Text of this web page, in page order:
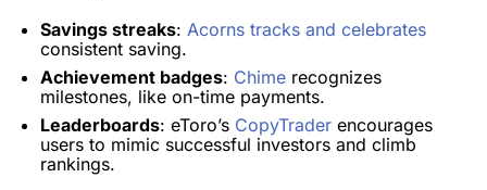
Savings streaks: Acorns tracks and celebrates
consistent saving.
Achievement badges: Chime recognizes
milestones, like on-time payments.
Leaderboards: eToro’s CopyTrader encourages
users to mimic successful investors and climb
rankings.